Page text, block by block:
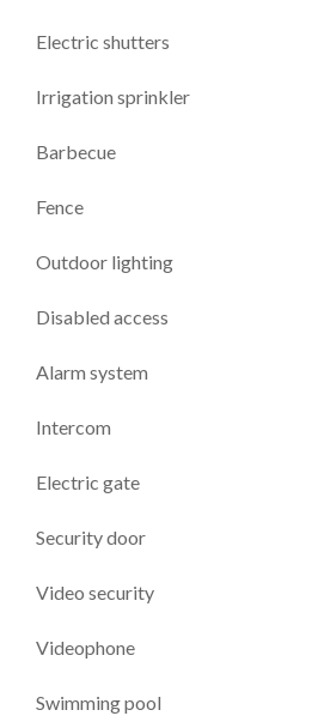
Electric shutters
Irrigation sprinkler
Barbecue
Fence
Outdoor lighting
Disabled access
Alarm system
Intercom
Electric gate
Security door
Video security
Videophone
Swimming pool